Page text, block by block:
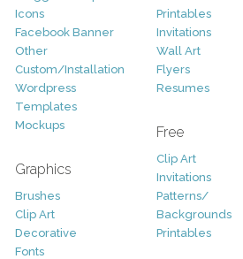
Icons
Facebook Banner
Other
Custom/Installation
Wordpress
Templates
Mockups
Graphics
Brushes
Clip Art
Decorative
Fonts
Printables
Invitations
Wall Art
Flyers
Resumes
Free
Clip Art
Invitations
Patterns/
Backgrounds
Printables